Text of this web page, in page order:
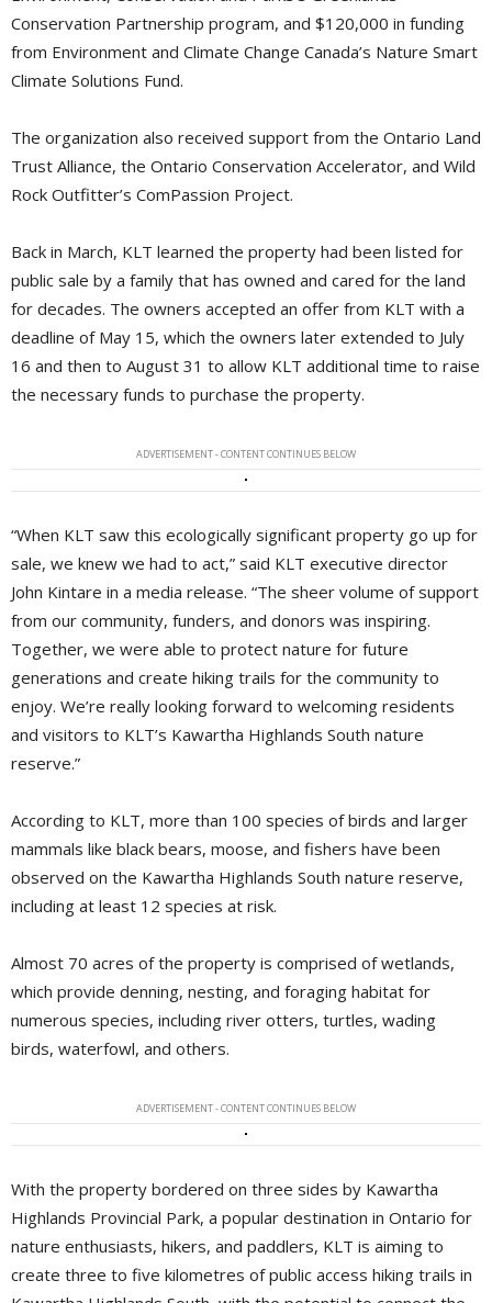
Conservation Partnership program, and $120,000 in funding
from Environment and Climate Change Canada’s Nature Smart
Climate Solutions Fund.
The organization also received support from the Ontario Land
Trust Alliance, the Ontario Conservation Accelerator, and Wild
Rock Outfitter’s ComPassion Project.
Back in March, KLT learned the property had been listed for
public sale by a family that has owned and cared for the land
for decades. The owners accepted an offer from KLT with a
deadline of May 15, which the owners later extended to July
16 and then to August 31 to allow KLT additional time to raise
the necessary funds to purchase the property.
ADVERTISEMENT - CONTENT CONTINUES BELOW
“When KLT saw this ecologically significant property go up for
sale, we knew we had to act,” said KLT executive director
John Kintare in a media release. “The sheer volume of support
from our community, funders, and donors was inspiring.
Together, we were able to protect nature for future
generations and create hiking trails for the community to
enjoy. We’re really looking forward to welcoming residents
and visitors to KLT’s Kawartha Highlands South nature
reserve.”
According to KLT, more than 100 species of birds and larger
mammals like black bears, moose, and fishers have been
observed on the Kawartha Highlands South nature reserve,
including at least 12 species at risk.
Almost 70 acres of the property is comprised of wetlands,
which provide denning, nesting, and foraging habitat for
numerous species, including river otters, turtles, wading
birds, waterfowl, and others.
ADVERTISEMENT - CONTENT CONTINUES BELOW
With the property bordered on three sides by Kawartha
Highlands Provincial Park, a popular destination in Ontario for
nature enthusiasts, hikers, and paddlers, KLT is aiming to
create three to five kilometres of public access hiking trails in